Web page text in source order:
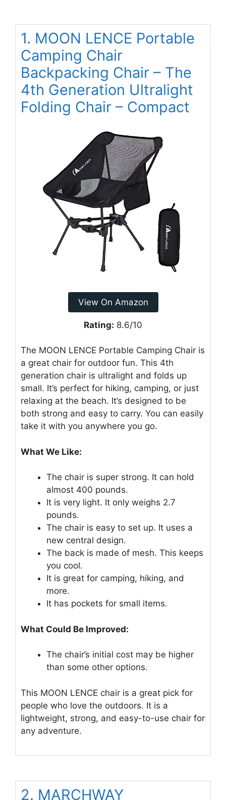
1. MOON LENCE Portable
Camping Chair
Backpacking Chair – The
4th Generation Ultralight
Folding Chair – Compact
View On Amazon
Rating: 8.6/10
The MOON LENCE Portable Camping Chair is
a great chair for outdoor fun. This 4th
generation chair is ultralight and folds up
small. It’s perfect for hiking, camping, or just
relaxing at the beach. It’s designed to be
both strong and easy to carry. You can easily
take it with you anywhere you go.
What We Like:
The chair is super strong. It can hold
almost 400 pounds.
It is very light. It only weighs 2.7
pounds.
The chair is easy to set up. It uses a
new central design.
The back is made of mesh. This keeps
you cool.
It is great for camping, hiking, and
more.
It has pockets for small items.
What Could Be Improved:
The chair’s initial cost may be higher
than some other options.
This MOON LENCE chair is a great pick for
people who love the outdoors. It is a
lightweight, strong, and easy-to-use chair for
any adventure.
2. MARCHWAY